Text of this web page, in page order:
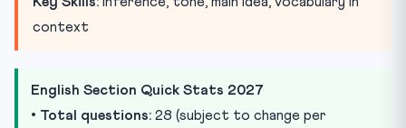
context
English Section Quick Stats 2027
• Total questions: 28 (subject to change per